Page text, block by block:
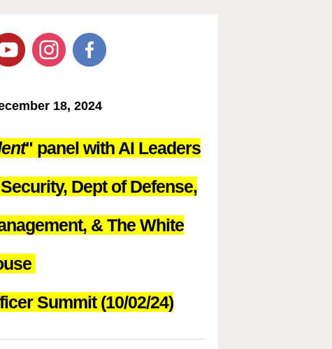
18, 2024
" panel with AI Leaders
Dept of Defense,
& The White
Summit (10/02/24)